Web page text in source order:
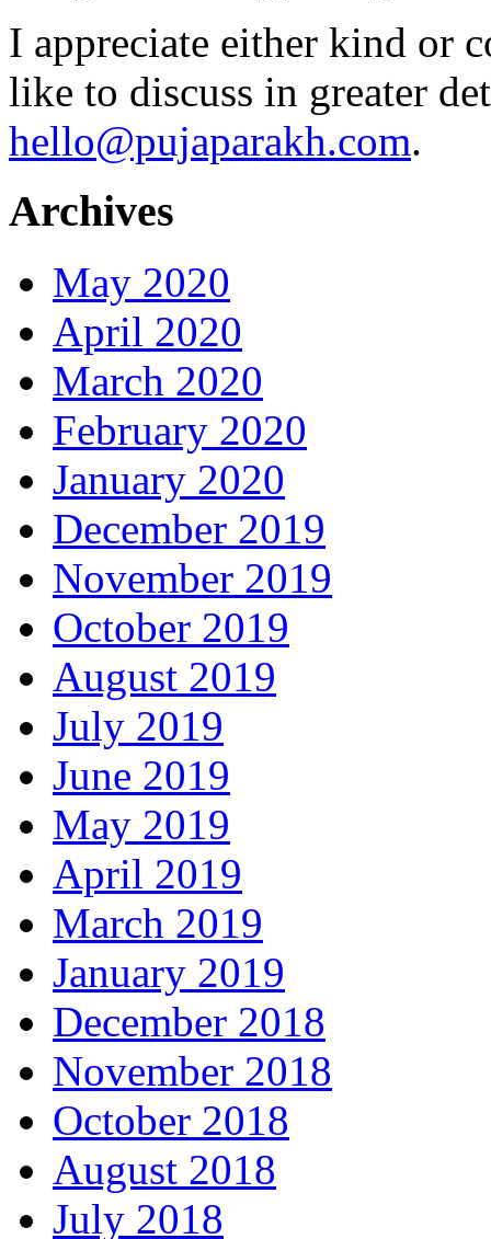
I appreciate either kind or
like to discuss in greater
hello@pujaparakh.com.
Archives
May 2020
April 2020
March 2020
February 2020
January 2020
December 2019
November 2019
October 2019
August 2019
July 2019
June 2019
May 2019
April 2019
March 2019
January 2019
December 2018
November 2018
October 2018
August 2018
July 2018